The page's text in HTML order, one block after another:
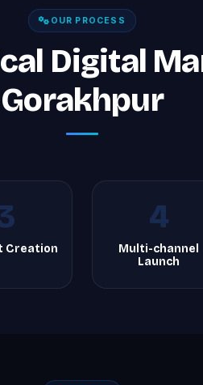
OUR PROCESS
Digital
Gorakhpur
Creation
4
Multi-channel
Launch